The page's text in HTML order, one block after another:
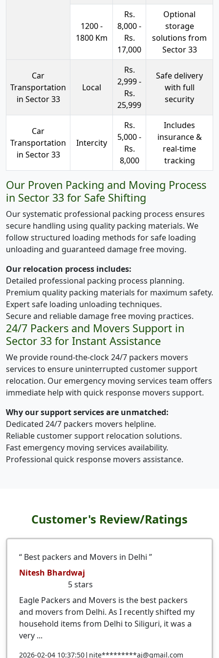
1200 -
1800 Km
Rs.
8,000 -
Rs.
17,000
Optional
storage
solutions from
Sector 33
Car
Transportation
in Sector 33
Local
Rs.
2,999 -
Rs.
25,999
Safe delivery
with full
security
Car
Transportation
in Sector 33
Intercity
Rs.
5,000 -
Rs.
8,000
Includes
insurance &
real-time
tracking
Our Proven Packing and Moving Process
in Sector 33 for Safe Shifting
Our systematic professional packing process ensures
secure handling using quality packing materials. We
follow structured loading methods for safe loading
unloading and guaranteed damage free moving.
Our relocation process includes:
Detailed professional packing process planning.
Premium quality packing materials for maximum safety.
Expert safe loading unloading techniques.
Secure and reliable damage free moving practices.
24/7 Packers and Movers Support in
Sector 33 for Instant Assistance
We provide round-the-clock 24/7 packers movers
services to ensure uninterrupted customer support
relocation. Our emergency moving services team offers
immediate help with quick response movers support.
Why our support services are unmatched:
Dedicated 24/7 packers movers helpline.
Reliable customer support relocation solutions.
Fast emergency moving services availability.
Professional quick response movers assistance.
Customer's Review/Ratings
Best packers and Movers in Delhi
Nitesh Bhardwaj
5stars
Eagle Packers and Movers is the best packers
and movers from Delhi. As I recently shifted my
household items from Delhi to Siliguri, it was a
very ...
2026-02-04 10:37:50| nite*********aj@gmail.com